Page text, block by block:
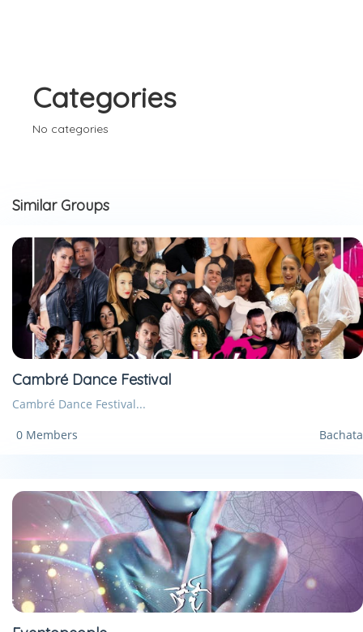
Categories
No categories
Similar Groups
Cambré Dance Festival
Cambré Dance Festival...
0 Members
Bachata